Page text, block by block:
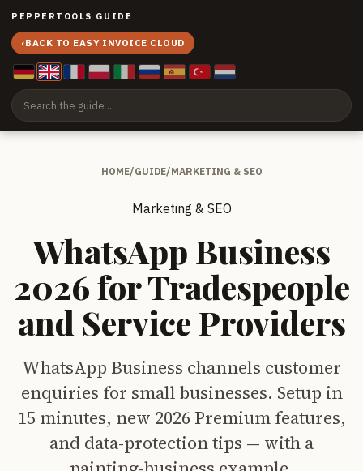
PEPPERTOOLS GUIDE
‹BACK TO EASY INVOICE CLOUD
HOME/GUIDE/MARKETING & SEO
Marketing & SEO
WhatsApp Business
2026 for Tradespeople
and Service Providers
WhatsApp Business channels customer
enquiries for small businesses. Setup in
15 minutes, new 2026 Premium features,
and data-protection tips — with a